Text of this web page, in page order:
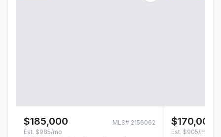
$185,000 MLS# 2156062
Est. $985/mo
$170,000
Est. $905/mo